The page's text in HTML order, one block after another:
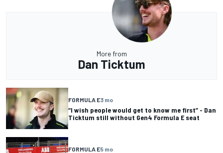
More from
Dan Ticktum
FORMULA E3 mo
“I wish people would get to know me first” - Dan
Ticktum still without Gen4 Formula E seat
FORMULA E5 mo